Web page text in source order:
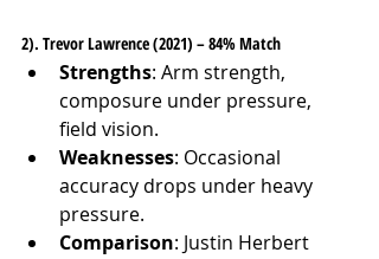
2). Trevor Lawrence (2021) – 84% Match
Strengths: Arm strength,
composure under pressure,
field vision.
Weaknesses: Occasional
accuracy drops under heavy
pressure.
Comparison: Justin Herbert